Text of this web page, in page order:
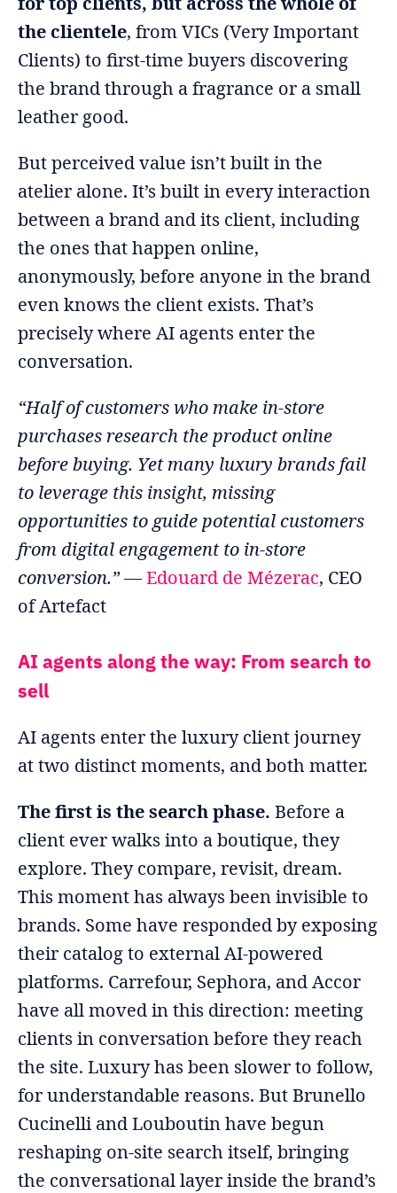
the clientele, from VICs (Very Important
Clients) to first-time buyers discovering
the brand through a fragrance or a small
leather good.
But perceived value isn’t built in the
atelier alone. It’s built in every interaction
between a brand and its client, including
the ones that happen online,
anonymously, before anyone in the brand
even knows the client exists. That’s
precisely where AI agents enter the
conversation.
“Half of customers who make in-store
purchases research the product online
before buying. Yet many luxury brands fail
to leverage this insight, missing
opportunities to guide potential customers
from digital engagement to in-store
conversion.”—Edouard de Mézerac, CEO
of Artefact
AI agents along the way: From search to
sell
AI agents enter the luxury client journey
at two distinct moments, and both matter.
The first is the search phase. Before a
client ever walks into a boutique, they
explore. They compare, revisit, dream.
This moment has always been invisible to
brands. Some have responded by exposing
their catalog to external AI-powered
platforms. Carrefour, Sephora, and Accor
have all moved in this direction: meeting
clients in conversation before they reach
the site. Luxury has been slower to follow,
for understandable reasons. But Brunello
Cucinelli and Louboutin have begun
reshaping on-site search itself, bringing
the conversational layer inside the brand’s